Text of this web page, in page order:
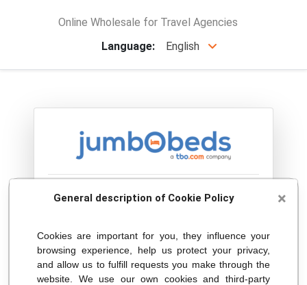
Online Wholesale for Travel Agencies
Language:
English
Welcome !
Please select your country in the following
list:
General description of Cookie Policy ×
Cookies are important for you, they influence your
browsing experience, help us protect your privacy,
and allow us to fulfill requests you make through the
website. We use our own cookies and third-party